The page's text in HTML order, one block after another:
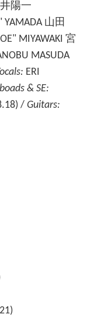
井陽一
YAMADA 山田
MIYAWAKI 宮
MASUDA
ERI
& SE:
/ Guitars: